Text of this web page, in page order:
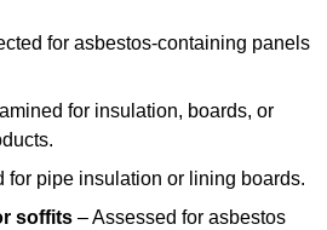
for asbestos-containing panels
for insulation, boards, or
for pipe insulation or lining boards.
soffits – Assessed for asbestos